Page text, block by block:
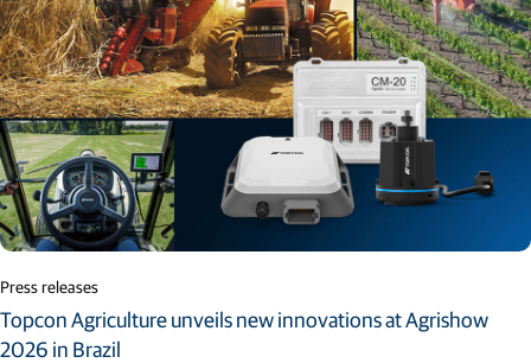
Press releases
Topcon Agriculture unveils new innovations at Agrishow
2026 in Brazil